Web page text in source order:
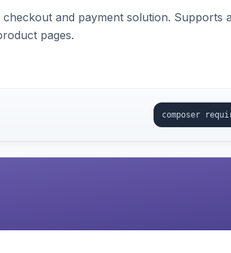
and payment solution. Supports
pages.